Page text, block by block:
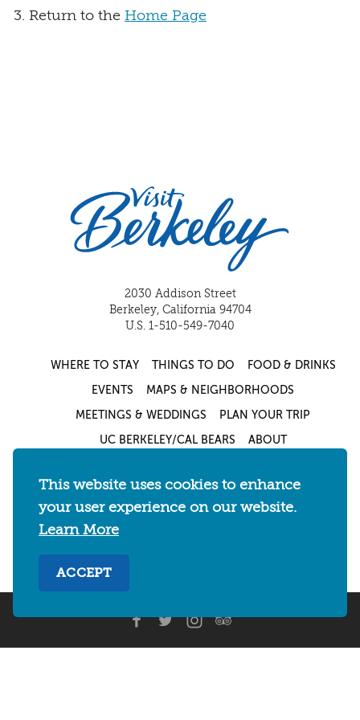
Return to the Home Page
2030 Addison Street
Berkeley, California 94704
U.S. 1-510-549-7040
WHERE TO STAY THINGS TO DO FOOD & DRINKS
EVENTS MAPS & NEIGHBORHOODS
MEETINGS & WEDDINGS PLAN YOUR TRIP
UC BERKELEY/CAL BEARS ABOUT
About / Visit Berkeley Partner Resources
Media & Press / Blog / Privacy Policy
This website uses cookies to enhance
your user experience on our website.
Learn More
ACCEPT